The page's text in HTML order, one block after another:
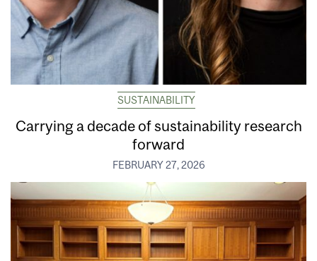
SUSTAINABILITY
Carrying a decade of sustainability research
forward
FEBRUARY 27, 2026